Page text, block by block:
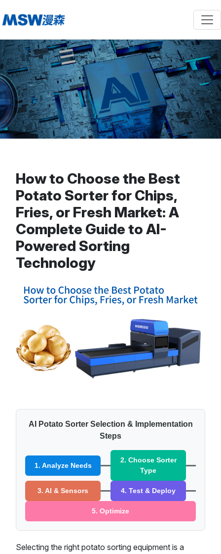
How to Choose the Best
Potato Sorter for Chips,
Fries, or Fresh Market: A
Complete Guide to AI-
Powered Sorting
Technology
AI Potato Sorter Selection & Implementation
Steps
1. Analyze Needs
2. Choose Sorter
Type
3. AI & Sensors 4. Test & Deploy
5. Optimize
Selecting the right potato sorting equipment is a